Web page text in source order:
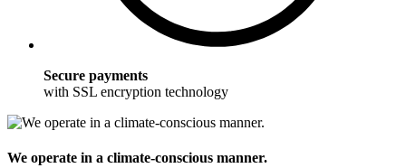
Secure payments
with SSL encryption technology
We operate in a climate-conscious manner.